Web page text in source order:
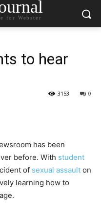
for Webster
to hear
0
3153
has been
before. With student
of sexual assault on
learning how to